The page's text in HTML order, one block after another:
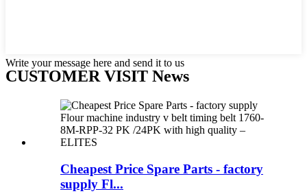
Write your message here and send it to us
CUSTOMER VISIT News
Cheapest Price Spare Parts - factory
supply Fl...